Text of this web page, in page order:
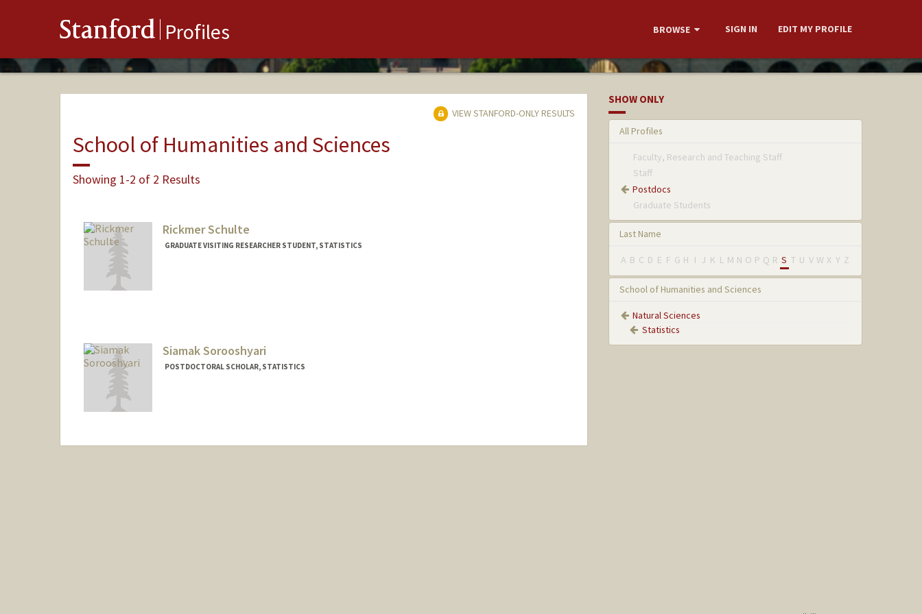
Stanford Profiles BROWSE SIGN IN EDIT MY PROFILE
VIEW STANFORD-ONLY RESULTS
School of Humanities and Sciences
Showing 1-2 of 2 Results
Rickmer Schulte
GRADUATE VISITING RESEARCHER STUDENT, STATISTICS
Siamak Sorooshyari
POSTDOCTORAL SCHOLAR, STATISTICS
SHOW ONLY
All Profiles
Faculty, Research and Teaching Staff
Staff
Postdocs
Graduate Students
Last Name
A B C D E F G H I J K L M N O P Q R S T U V W X Y Z
School of Humanities and Sciences
Natural Sciences
Statistics